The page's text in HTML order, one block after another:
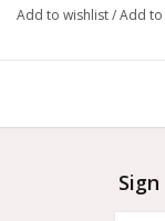
Suitable for ages
Add to wishlist/Add